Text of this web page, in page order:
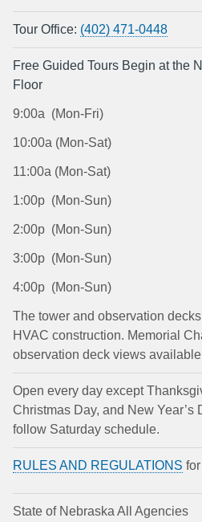
Tour Office: (402) 471-0448
Free Guided Tours Begin at the
Floor
9:00a (Mon-Fri)
10:00a (Mon-Sat)
11:00a (Mon-Sat)
1:00p (Mon-Sun)
2:00p (Mon-Sun)
3:00p (Mon-Sun)
4:00p (Mon-Sun)
The tower and observation
HVAC construction. Memorial
observation deck views available
Open every day except
Christmas Day, and New Year’s
follow Saturday schedule.
RULES AND REGULATIONS
State of Nebraska All Agencies